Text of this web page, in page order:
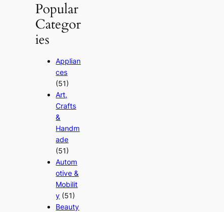
Popular
Categor
ies
Applian
ces
(51)
Art,
Crafts
&
Handm
ade
(51)
Autom
otive &
Mobilit
y (51)
Beauty